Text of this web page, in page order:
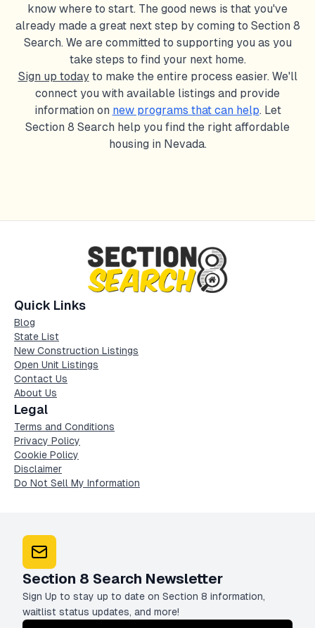
know where to start. The good news is that you've
already made a great next step by coming to Section 8
Search. We are committed to supporting you as you
take steps to find your next home.
Sign up today to make the entire process easier. We'll
connect you with available listings and provide
information on new programs that can help. Let
Section 8 Search help you find the right affordable
housing in Nevada.
Quick Links
Blog
State List
New Construction Listings
Open Unit Listings
Contact Us
About Us
Legal
Terms and Conditions
Privacy Policy
Cookie Policy
Disclaimer
Do Not Sell My Information
Section 8 Search Newsletter
Sign Up to stay up to date on Section 8 information,
waitlist status updates, and more!